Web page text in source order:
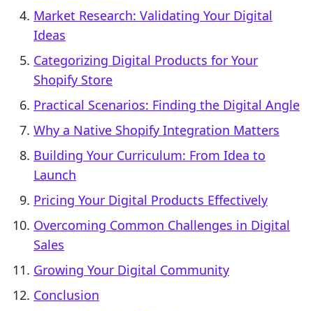
Market Research: Validating Your Digital
Ideas
Categorizing Digital Products for Your
Shopify Store
Practical Scenarios: Finding the Digital Angle
Why a Native Shopify Integration Matters
Building Your Curriculum: From Idea to
Launch
Pricing Your Digital Products Effectively
Overcoming Common Challenges in Digital
Sales
Growing Your Digital Community
Conclusion